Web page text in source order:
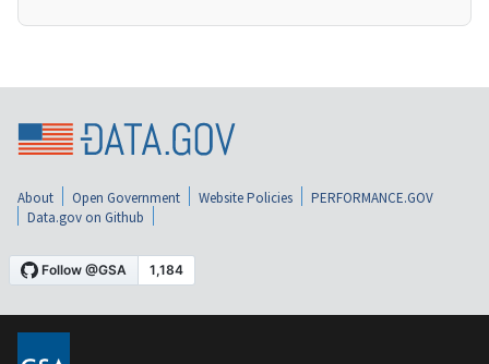
About Open Government Website Policies
PERFORMANCE.GOV
Data.gov on Github